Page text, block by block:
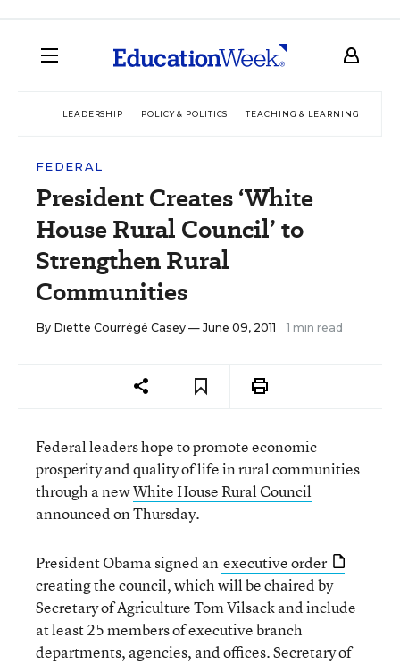
LEADERSHIP POLICY & POLITICS TEACHING & LEARNING
FEDERAL
President Creates ‘White
House Rural Council’ to
Strengthen Rural
Communities
By Diette Courrégé Casey — June 09, 2011 1 min read
Federal leaders hope to promote economic
prosperity and quality of life in rural communities
through a newWhite House Rural Council
announced on Thursday.
President Obama signed an executive order
creating the council, which will be chaired by
Secretary of Agriculture Tom Vilsack and include
at least 25 members of executive branch
departments, agencies, and offices. Secretary of